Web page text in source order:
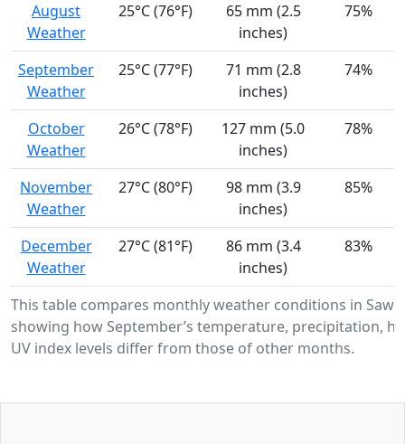
This table compares monthly weather conditions in Sawa
showing how September’s temperature, precipitation,
UV index levels differ from those of other months.
August
Weather
25°C (76°F)
65 mm (2.5
inches)
75%
September
Weather
25°C (77°F)
71 mm (2.8
inches)
74%
October
Weather
26°C (78°F)
127 mm (5.0
inches)
78%
November
Weather
27°C (80°F)
98 mm (3.9
inches)
85%
December
Weather
27°C (81°F)
86 mm (3.4
inches)
83%